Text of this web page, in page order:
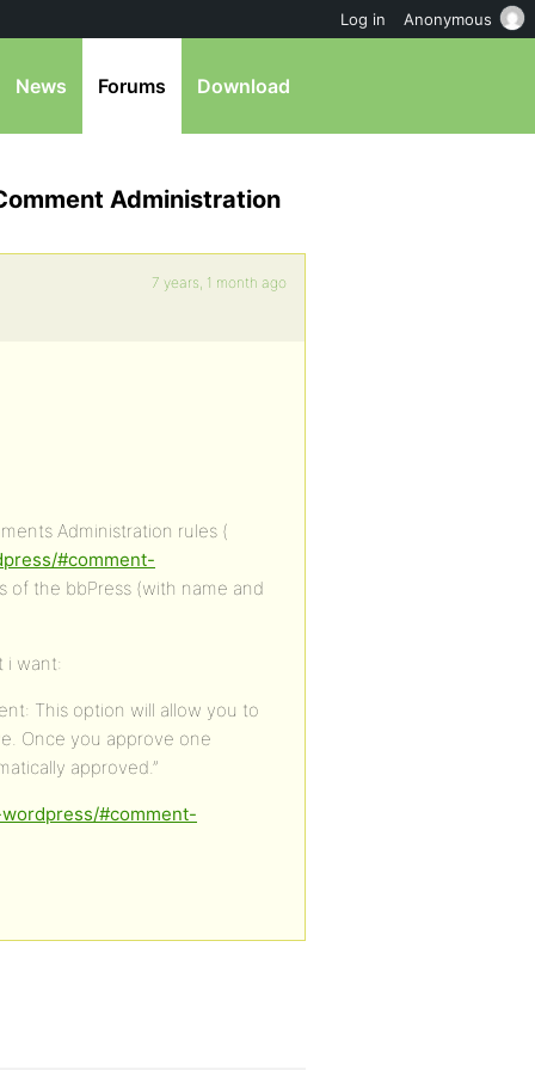
News Forums Download
Administration
7 years, 1 month ago
Administration rules (
#comment-
of the bbPress (with name and
i want:
This option will allow you to
Once you approve one
approved.”
#comment-
Log in Anonymous